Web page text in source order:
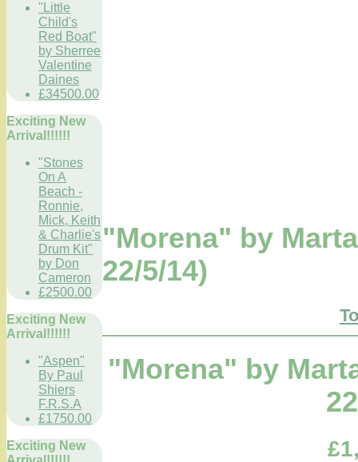
"Little
Child's
Red Boat"
by Sherree
Valentine
Daines
£34500.00
Exciting New
Arrival!!!!!!
"Stones
On A
Beach -
Ronnie,
Mick, Keith
& Charlie's
Drum Kit"
by Don
Cameron
£2500.00
Exciting New
Arrival!!!!!!
"Aspen"
By Paul
Shiers
F.R.S.A
£1750.00
Exciting New
"Morena" by
22/5/14)
"Morena" by